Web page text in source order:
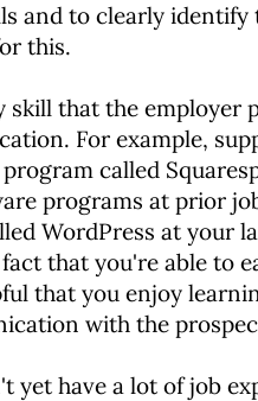
and to clearly identify
this.
that the employer
For example,
called
programs at prior
WordPress at your
that you're able to
that you enjoy
with the
have a lot of job